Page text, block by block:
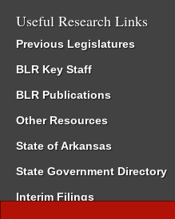
Useful Research Links
Previous Legislatures
BLR Key Staff
BLR Publications
Other Resources
State of Arkansas
State Government Directory
Interim Filings